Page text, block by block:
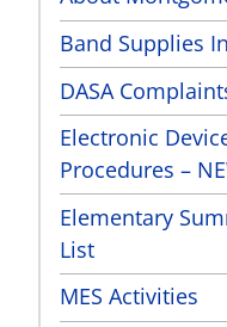
Band Supplies
DASA
Electronic
Procedures –
Elementary
List
MES Activities